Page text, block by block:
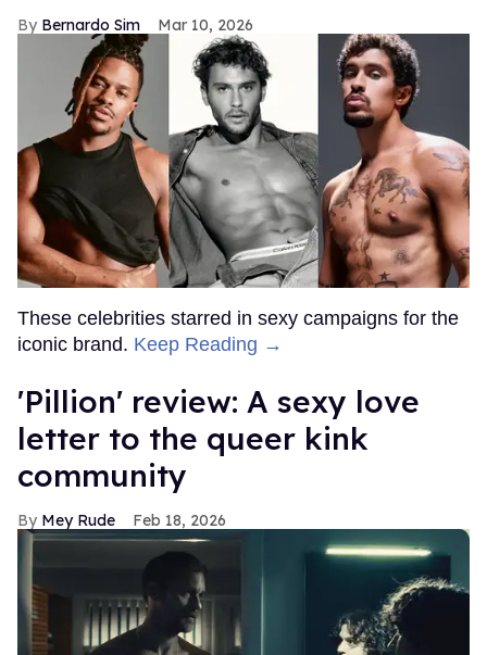
Bernardo Sim Mar 10, 2026
These celebrities starred in sexy campaigns for the
iconic brand. Keep Reading →
'Pillion' review: A sexy love
letter to the queer kink
community
Mey Rude Feb 18, 2026